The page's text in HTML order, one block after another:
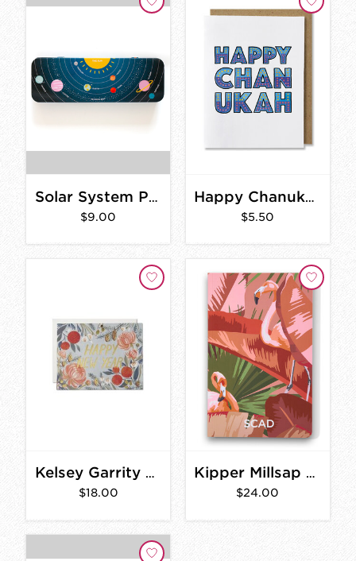
Solar System Pencil Box
$9.00
Happy Chanukah Card
$5.50
Kelsey Garrity New Years Flowers Card Set
$18.00
Kipper Millsap Flamingo Journal
$24.00